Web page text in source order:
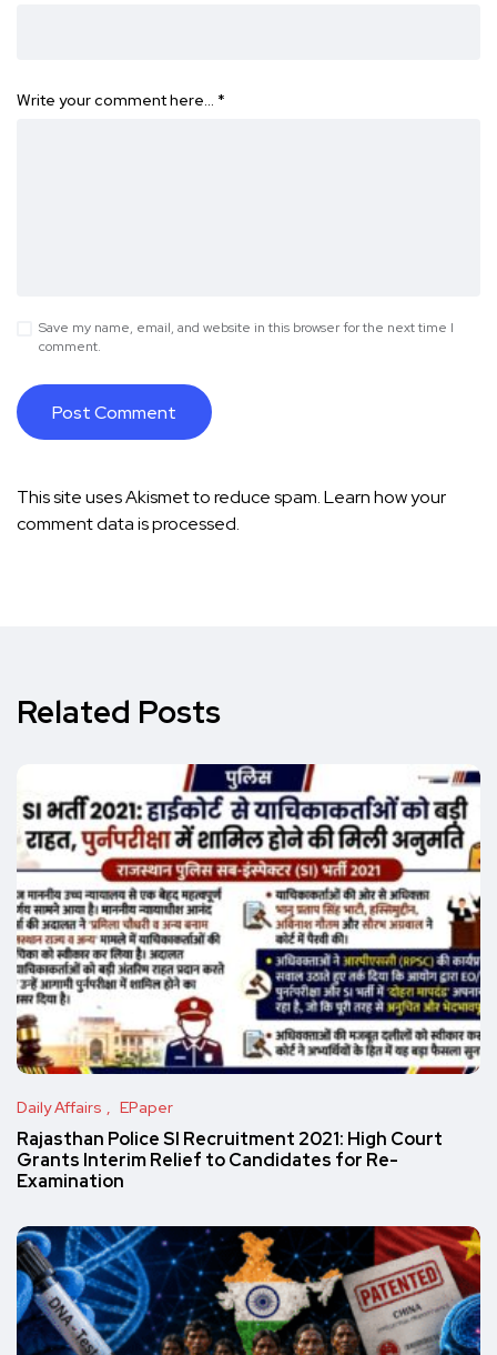
Write your comment here… *
Save my name, email, and website in this browser for the next time I
comment.
This site uses Akismet to reduce spam.Learn how your
comment data is processed.
Related Posts
Daily Affairs EPaper
Rajasthan Police SI Recruitment 2021: High Court
Grants Interim Relief to Candidates for Re-
Examination